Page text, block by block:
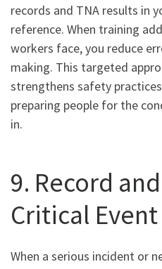
records and TNA results in
reference. When training
workers face, you reduce
making. This targeted
strengthens safety
preparing people for the
in.
9. Record
Critical
When a serious incident or